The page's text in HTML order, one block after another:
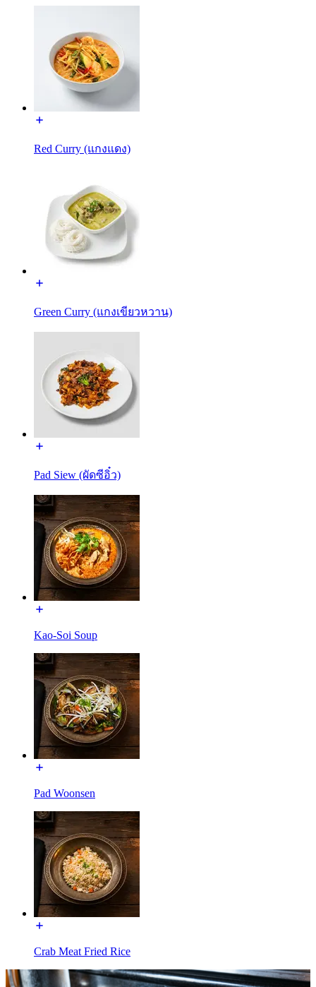
Red Curry (แกงแดง)
Green Curry (แกงเขียวหวาน)
Pad Siew (ผัดซีอิ๋ว)
Kao-Soi Soup
Pad Woonsen
Crab Meat Fried Rice